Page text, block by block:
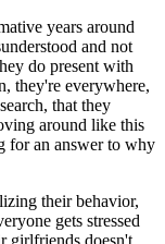
years around
and not
do present with
they're everywhere,
that they
around like this
for an answer to why
their behavior,
gets stressed
girlfriends doesn't,